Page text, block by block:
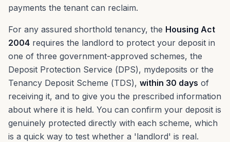
payments the tenant can reclaim.
For any assured shorthold tenancy, the Housing Act
2004 requires the landlord to protect your deposit in
one of three government-approved schemes, the
Deposit Protection Service (DPS), mydeposits or the
Tenancy Deposit Scheme (TDS), within 30 days of
receiving it, and to give you the prescribed information
about where it is held. You can confirm your deposit is
genuinely protected directly with each scheme, which
is a quick way to test whether a 'landlord' is real.